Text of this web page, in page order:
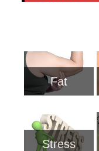
Fat
Stress